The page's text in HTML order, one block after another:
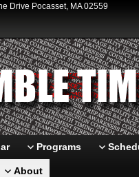
Drive Pocasset, MA 02559
Programs
About